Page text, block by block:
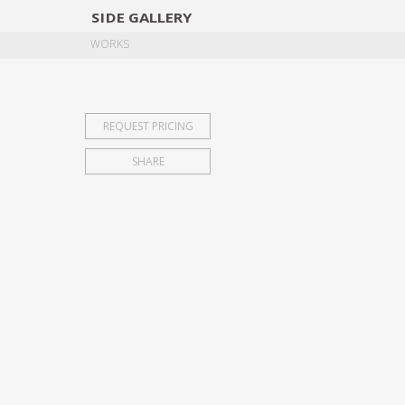
SIDE GALLERY
WORKS
REQUEST PRICING
SHARE